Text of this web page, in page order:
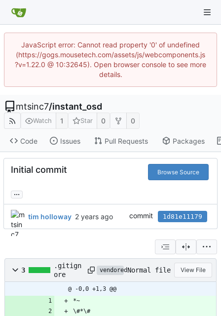
JavaScript error: Cannot read property '0' of undefined
(https://gogs.mousetech.com/assets/js/webcomponents.js
?v=1.22.0 @ 10:32645). Open browser console to see more
details.
mtsinc7/instant_osd
Watch 1 Star 0 0
Code Issues Pull Requests Packages
Initial commit Browse Source
...
tim holloway commit 1d81e11179
3
.gitign
ore
vendored Normal file View File
@ -0,0 +1,3 @@
*~
\#*\#